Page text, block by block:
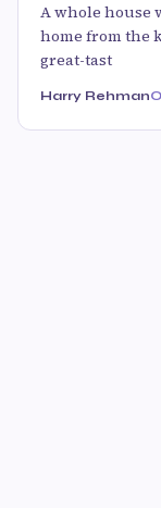
A whole house
home from the
great-tast
Harry Rehman